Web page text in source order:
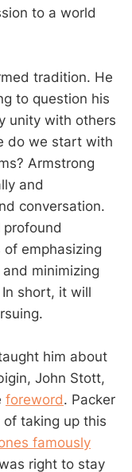
to a world
tradition. He
to question his
unity with others
do we start with
Armstrong
and
conversation.
profound
of emphasizing
minimizing
short, it will
him about
John Stott,
foreword. Packer
taking up this
famously
right to stay